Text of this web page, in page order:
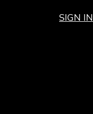
SIGN IN